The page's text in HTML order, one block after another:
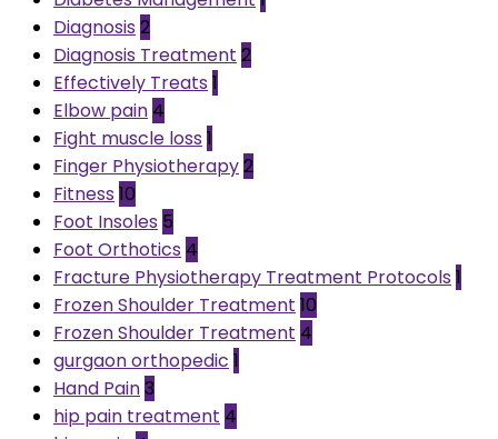
Diagnosis 2
Diagnosis Treatment 2
Effectively Treats 1
Elbow pain 4
Fight muscle loss 1
Finger Physiotherapy2
Fitness 10
Foot Insoles 5
Foot Orthotics 4
Fracture Physiotherapy Treatment Protocols 1
Frozen Shoulder Treatment 10
Frozen Shoulder Treatment 4
gurgaon orthopedic 1
Hand Pain3
hip pain treatment 4